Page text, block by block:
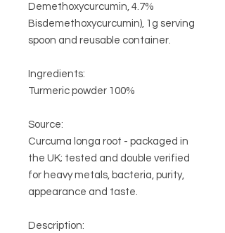
Demethoxycurcumin, 4.7%
Bisdemethoxycurcumin), 1g serving
spoon and reusable container.
Ingredients:
Turmeric powder 100%
Source:
Curcuma longa root - packaged in
the UK; tested and double verified
for heavy metals, bacteria, purity,
appearance and taste.
Description: